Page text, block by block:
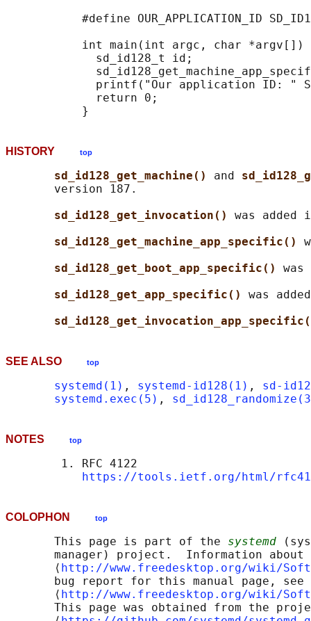
#define OUR_APPLICATION_ID
int main(int argc, char *argv[])
             sd_id128_t id;
printf("Our application ID: "
             return 0;
HISTORY top
sd_id128_get_machine() and
       version 187.
sd_id128_get_invocation() was added
sd_id128_get_machine_app_specific()
sd_id128_get_boot_app_specific()
sd_id128_get_app_specific() was
SEE ALSO top
systemd(1) , systemd-id128(1) , sd-
systemd.exec(5) ,
NOTES top
        1. RFC 4122
https://tools.ietf.org/html/
COLOPHON top
       This page is part of the
systemd
manager) project.  Information about
       ⟨
http://www.freedesktop.org/wiki/
       bug report for this manual page, see
       ⟨
http://www.freedesktop.org/wiki/
This page was obtained from the